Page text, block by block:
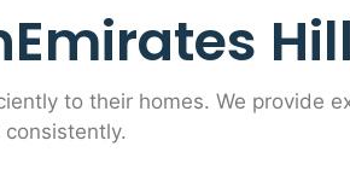
to their homes. We provide